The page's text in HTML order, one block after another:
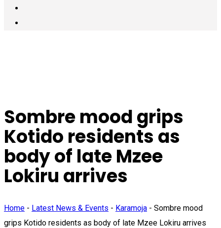
Sombre mood grips
Kotido residents as
body of late Mzee
Lokiru arrives
Home - Latest News & Events - Karamoja - Sombre mood
grips Kotido residents as body of late Mzee Lokiru arrives